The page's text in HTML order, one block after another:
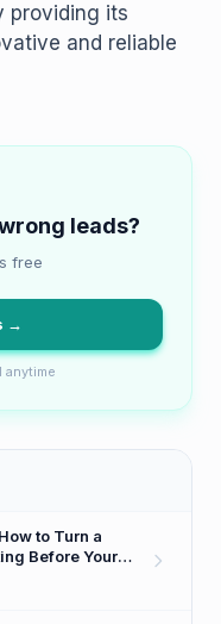
providing its
and reliable
leads?
free
→
anytime
to Turn a
Before Your